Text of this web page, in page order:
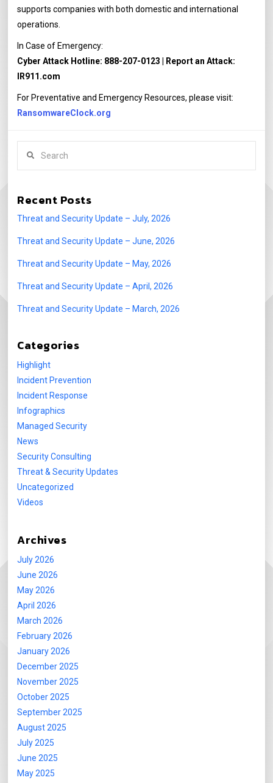
supports companies with both domestic and international
operations.
In Case of Emergency:
Cyber Attack Hotline: 888-207-0123 | Report an Attack:
IR911.com
For Preventative and Emergency Resources, please visit:
RansomwareClock.org
Recent Posts
Threat and Security Update – July, 2026
Threat and Security Update – June, 2026
Threat and Security Update – May, 2026
Threat and Security Update – April, 2026
Threat and Security Update – March, 2026
Categories
Highlight
Incident Prevention
Incident Response
Infographics
Managed Security
News
Security Consulting
Threat & Security Updates
Uncategorized
Videos
Archives
July 2026
June 2026
May 2026
April 2026
March 2026
February 2026
January 2026
December 2025
November 2025
October 2025
September 2025
August 2025
July 2025
June 2025
May 2025